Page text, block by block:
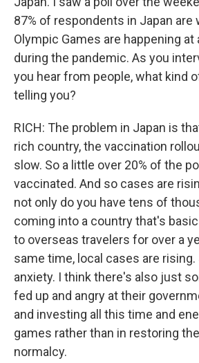
87% of respondents in Japan are
Olympic Games are happening
during the pandemic. As you
you hear from people, what kind
telling you?
RICH: The problem in Japan is
rich country, the vaccination
slow. So a little over 20% of the
vaccinated. And so cases are
not only do you have tens of
coming into a country that's
to overseas travelers for over a
same time, local cases are
anxiety. I think there's also just
fed up and angry at their
and investing all this time and
games rather than in restoring
normalcy.